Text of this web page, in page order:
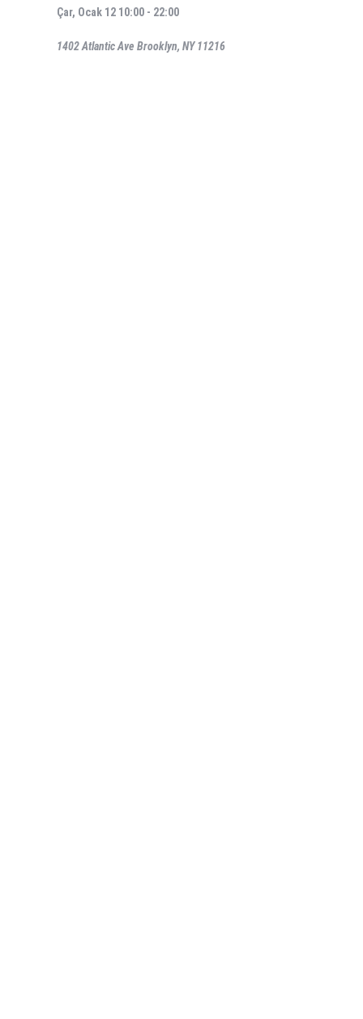
Çar, Ocak 12 10:00 - 22:00
1402 Atlantic Ave Brooklyn, NY 11216